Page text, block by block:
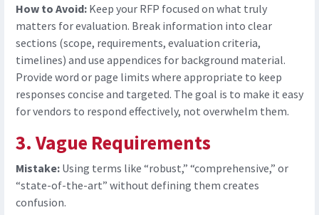
How to Avoid: Keep your RFP focused on what truly
matters for evaluation. Break information into clear
sections (scope, requirements, evaluation criteria,
timelines) and use appendices for background material.
Provide word or page limits where appropriate to keep
responses concise and targeted. The goal is to make it easy
for vendors to respond effectively, not overwhelm them.
3. Vague Requirements
Mistake: Using terms like “robust,” “comprehensive,” or
“state-of-the-art” without defining them creates
confusion.